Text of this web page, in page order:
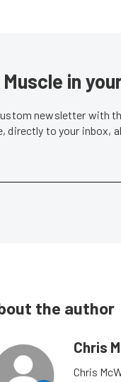
Muscle in
newsletter with
directly to your inbox,
the author
Chris
Chris